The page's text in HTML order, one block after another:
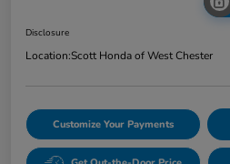
Disclosure
Location:Scott Honda of West Chester
Customize Your Payments